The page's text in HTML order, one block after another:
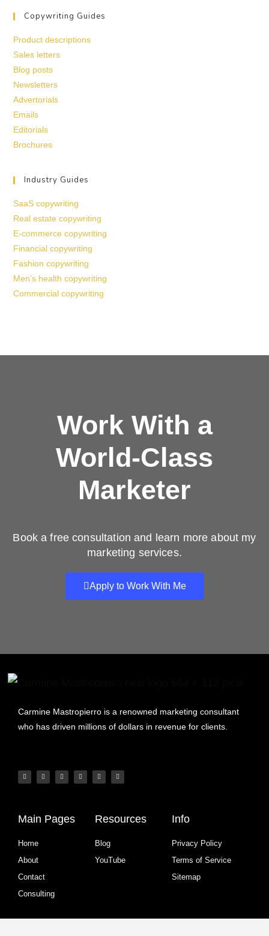
Copywriting Guides
Product descriptions
Sales letters
Blog posts
Newsletters
Advertorials
Emails
Editorials
Brochures
Industry Guides
SaaS copywriting
Real estate copywriting
E-commerce copywriting
Financial copywriting
Fashion copywriting
Men’s health copywriting
Commercial copywriting
Work With a
World-Class
Marketer
Book a free consultation and learn more about my
marketing services.
Apply to Work With Me
Carmine Mastropierro is a renowned marketing consultant
who has driven millions of dollars in revenue for clients.
Main Pages
Home
About
Contact
Consulting
Resources
Blog
YouTube
Info
Privacy Policy
Terms of Service
Sitemap